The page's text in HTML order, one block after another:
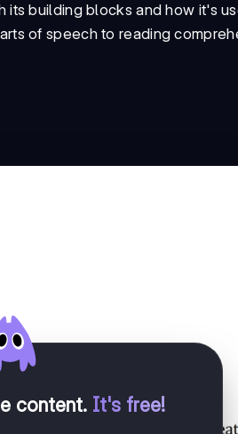
building blocks and how it's
of speech to reading
content. It's free!